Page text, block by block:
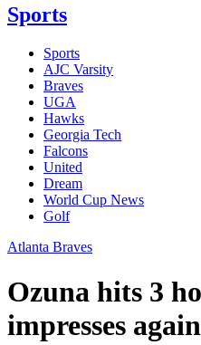
Sports
Sports
AJC Varsity
Braves
UGA
Hawks
Georgia Tech
Falcons
United
Dream
World Cup News
Golf
Atlanta Braves
Ozuna hits 3
impresses